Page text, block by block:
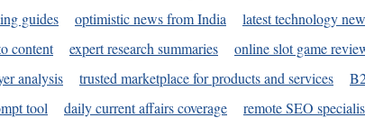
guides
optimistic news from India latest technology
content
expert research summaries online slot game
analysis
trusted marketplace for products and services
tool
daily current affairs coverage remote SEO